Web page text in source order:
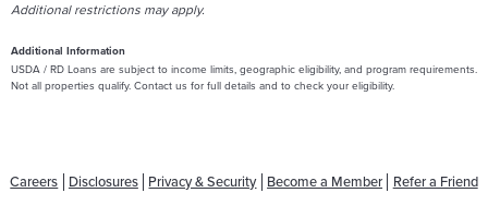
Additional restrictions may apply.
Additional Information
USDA / RD Loans are subject to income limits, geographic eligibility, and program requirements.
Not all properties qualify. Contact us for full details and to check your eligibility.
Careers Disclosures Privacy & Security Become a Member Refer a Friend